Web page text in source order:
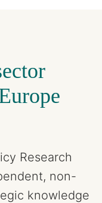
Research
non-
knowledge